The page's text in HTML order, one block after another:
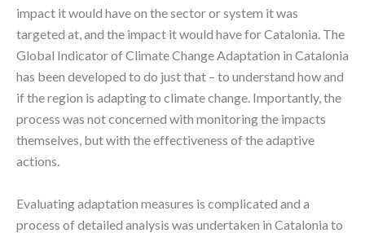
impact it would have on the sector or system it was
targeted at, and the impact it would have for Catalonia. The
Global Indicator of Climate Change Adaptation in Catalonia
has been developed to do just that – to understand how and
if the region is adapting to climate change. Importantly, the
process was not concerned with monitoring the impacts
themselves, but with the effectiveness of the adaptive
actions.
Evaluating adaptation measures is complicated and a
process of detailed analysis was undertaken in Catalonia to